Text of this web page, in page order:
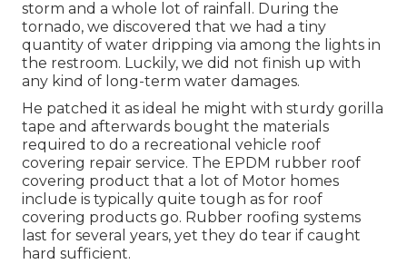
storm and a whole lot of rainfall. During the
tornado, we discovered that we had a tiny
quantity of water dripping via among the lights in
the restroom. Luckily, we did not finish up with
any kind of long-term water damages.
He patched it as ideal he might with sturdy gorilla
tape and afterwards bought the materials
required to do a recreational vehicle roof
covering repair service. The EPDM rubber roof
covering product that a lot of Motor homes
include is typically quite tough as for roof
covering products go. Rubber roofing systems
last for several years, yet they do tear if caught
hard sufficient.